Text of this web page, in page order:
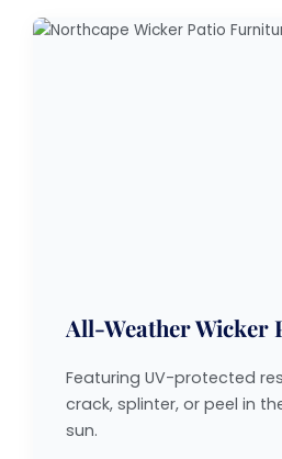
All-Weather Wicker
Featuring UV-protected
crack, splinter, or peel in
sun.